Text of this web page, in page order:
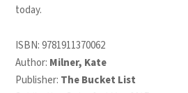
today.
ISBN:9781911370062
Author: Milner, Kate
Publisher: The Bucket List